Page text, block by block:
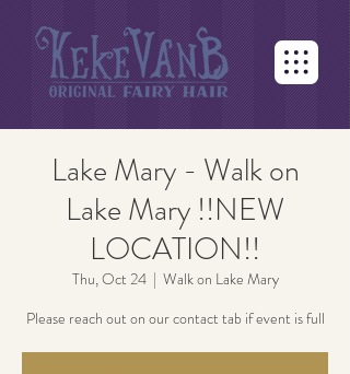
Lake Mary - Walk on
Lake Mary !!NEW
LOCATION!!
Thu, Oct 24
  |
Walk on Lake Mary
Please reach out on our contact tab if event is full